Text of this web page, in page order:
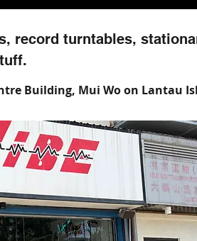
record turntables,
Building, Mui Wo on Lantau